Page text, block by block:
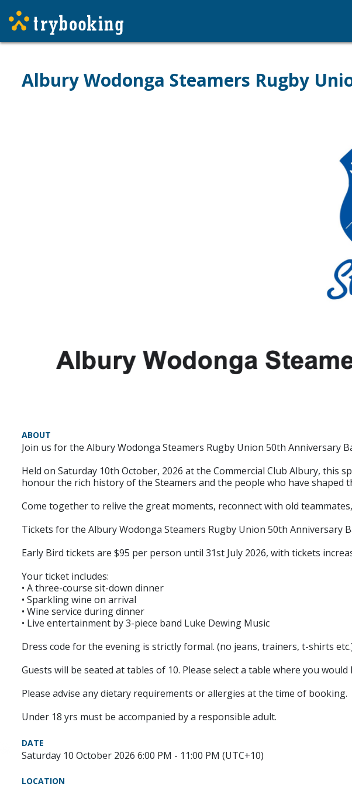
Albury Wodonga Steamers Rugby
ABOUT
Join us for the Albury Wodonga Steamers Rugby Union 50th Anniversary
Held on Saturday 10th October, 2026 at the Commercial Club Albury,
honour the rich history of the Steamers and the people who have shaped
Come together to relive the great moments, reconnect with old
Tickets for the Albury Wodonga Steamers Rugby Union 50th Anniversary
Early Bird tickets are $95 per person until 31st July 2026, with tickets
Your ticket includes:
• A three-course sit-down dinner
• Sparkling wine on arrival
• Wine service during dinner
• Live entertainment by 3-piece band Luke Dewing Music
Dress code for the evening is strictly formal. (no jeans, trainers, t-shirts
Guests will be seated at tables of 10. Please select a table where you
Please advise any dietary requirements or allergies at the time of booking.
Under 18 yrs must be accompanied by a responsible adult.
DATE
Saturday 10 October 2026 6:00 PM - 11:00 PM (UTC+10)
LOCATION